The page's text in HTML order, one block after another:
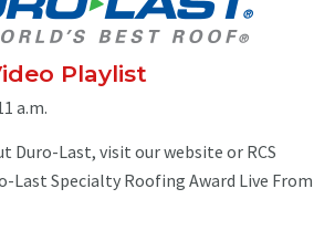
Playlist
a.m.
Duro-Last, visit our website or RCS
Last Specialty Roofing Award Live From